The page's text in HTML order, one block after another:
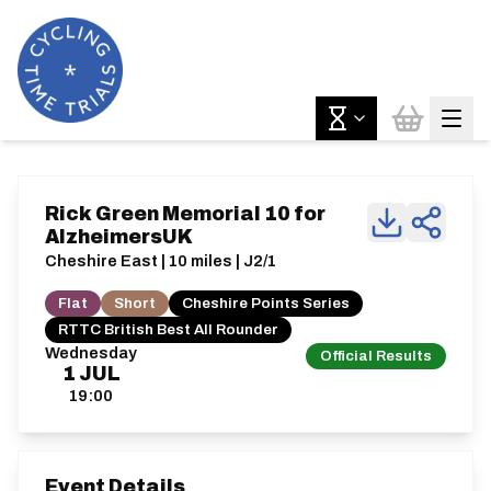
Wednesday
1 JUL
19:00
Official Results
Rick Green Memorial 10 for
AlzheimersUK
Cheshire East | 10 miles | J2/1
Flat Short
Cheshire Points Series
RTTC British Best All Rounder